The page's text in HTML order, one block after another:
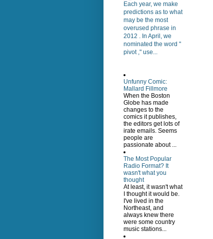
Each year, we make
predictions as to what
may be the most
overused phrase in
2012 . In April, we
nominated the word "
pivot ," use...
Unfunny Comic:
Mallard Fillmore
When the Boston
Globe has made
changes to the
comics it publishes,
the editors get lots of
irate emails. Seems
people are
passionate about ...
The Most Popular
Radio Format? It
wasn't what you
thought
At least, it wasn't what
I thought it would be.
I've lived in the
Northeast, and
always knew there
were some country
music stations...